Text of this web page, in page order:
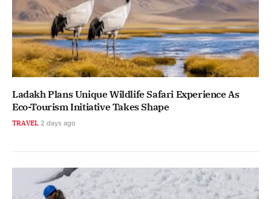
Ladakh Plans Unique Wildlife Safari Experience As
Eco-Tourism Initiative Takes Shape
TRAVEL 2 days ago